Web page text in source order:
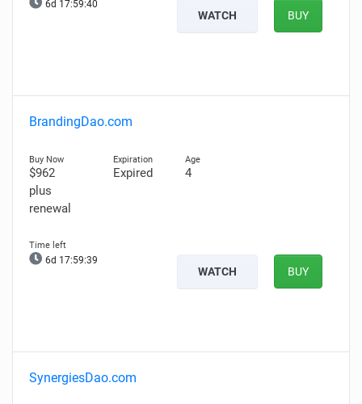
6d 17:59:39
WATCH BUY
BrandingDao.com
$962
plus
renewal
Expired 4
6d 17:59:38
WATCH BUY
SynergiesDao.com